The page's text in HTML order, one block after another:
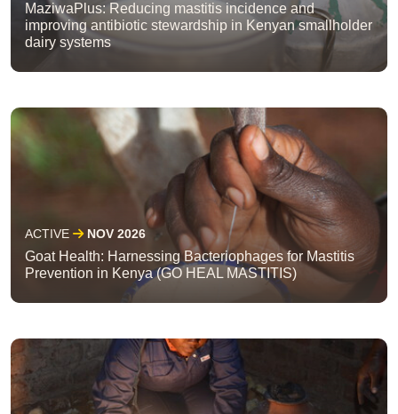
MaziwaPlus: Reducing mastitis incidence and
improving antibiotic stewardship in Kenyan smallholder
dairy systems
ACTIVE NOV 2026
Goat Health: Harnessing Bacteriophages for Mastitis
Prevention in Kenya (GO HEAL MASTITIS)